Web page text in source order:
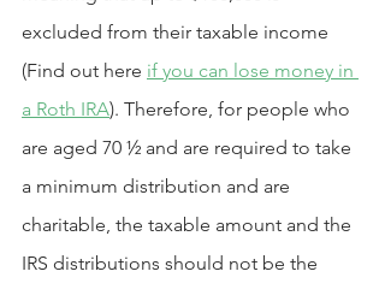
excluded from their taxable income
(Find out here if you can lose money in
a Roth IRA). Therefore, for people who
are aged 70 ½ and are required to take
a minimum distribution and are
charitable, the taxable amount and the
IRS distributions should not be the